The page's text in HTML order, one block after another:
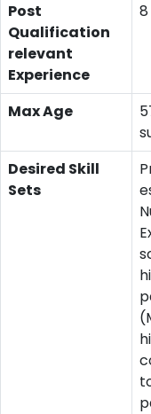
Post
Qualification
relevant
Experience
Max Age
Desired Skill
Sets